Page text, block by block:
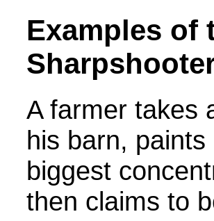
Examples of
A farmer takes
his barn,
biggest
then claims to